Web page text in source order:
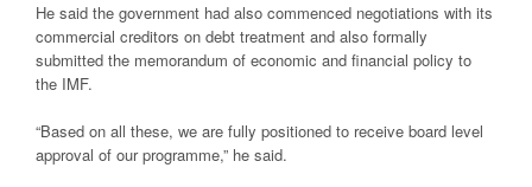
He said the government had also commenced negotiations with its
commercial creditors on debt treatment and also formally
submitted the memorandum of economic and financial policy to
the IMF.
“Based on all these, we are fully positioned to receive board level
approval of our programme,” he said.